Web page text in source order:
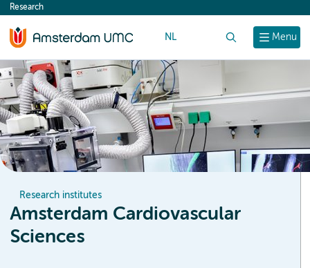
content
Menu
Research
NL
Research institutes
Amsterdam Cardiovascular
Sciences